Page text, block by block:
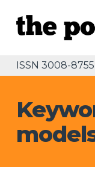
ISSN 3008-8755